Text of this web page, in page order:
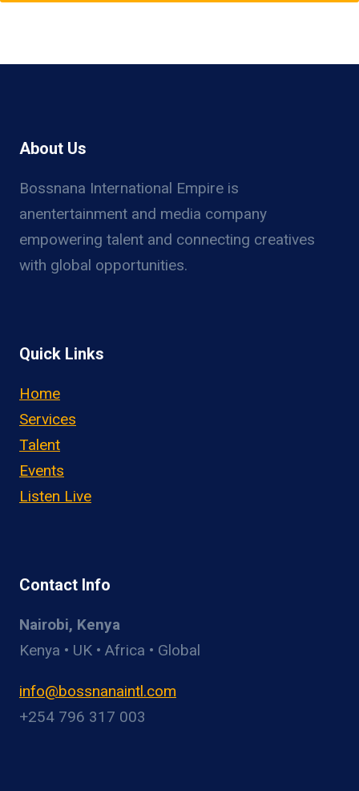
About Us
Bossnana International Empire is
anentertainment and media company
empowering talent and connecting creatives
with global opportunities.
Quick Links
Home
Services
Talent
Events
Listen Live
Contact Info
Nairobi, Kenya
Kenya • UK • Africa • Global
info@bossnanaintl.com
+254 796 317 003